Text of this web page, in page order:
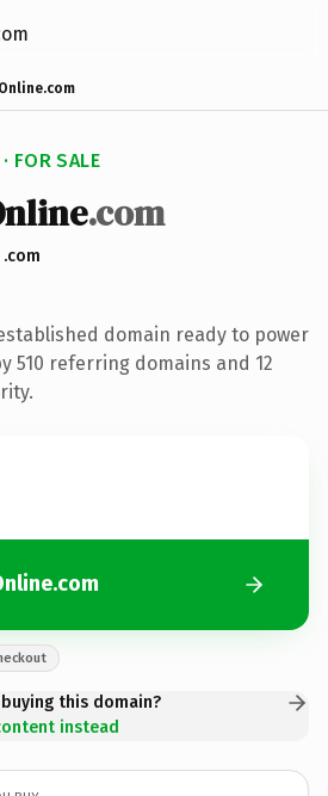
FOR SALE
.com
domain ready to power
510 referring domains and 12
this domain?
instead